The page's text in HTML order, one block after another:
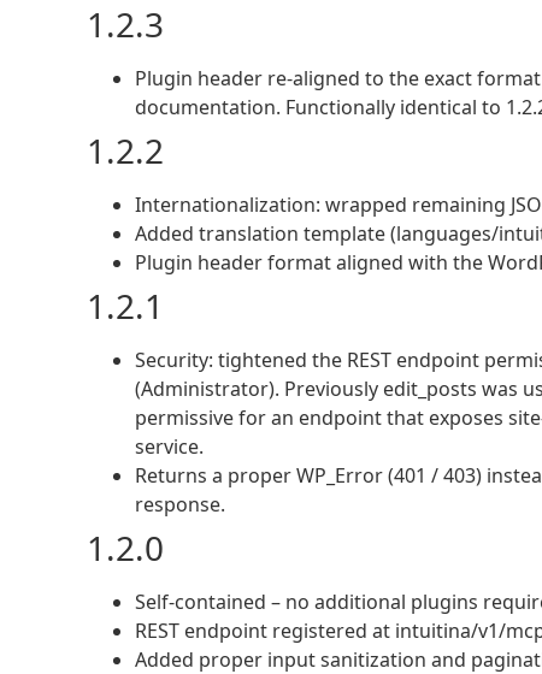
1.2.3
Plugin header re-aligned to the exact
documentation. Functionally identical to
1.2.2
Internationalization: wrapped remaining
Added translation template (languages/
Plugin header format aligned with the
1.2.1
Security: tightened the REST endpoint
(Administrator). Previously edit_posts was
permissive for an endpoint that exposes
service.
Returns a proper WP_Error (401 / 403)
response.
1.2.0
Self-contained – no additional plugins
REST endpoint registered at intuitina/v1/
Added proper input sanitization and